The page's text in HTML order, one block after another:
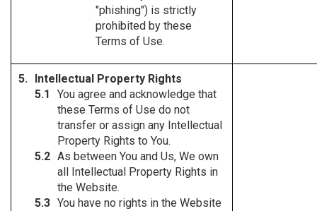
"phishing") is strictly
prohibited by these
Terms of Use.
Intellectual Property Rights
You agree and acknowledge that
these Terms of Use do not
transfer or assign any Intellectual
Property Rights to You.
As between You and Us, We own
all Intellectual Property Rights in
the Website.
You have no rights in the Website